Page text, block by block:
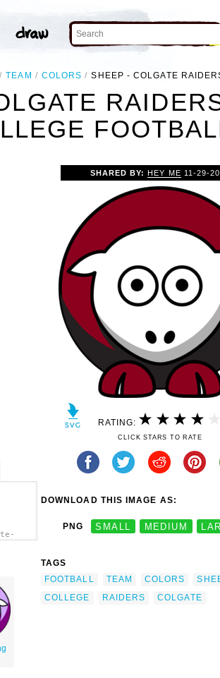
TEAM COLORS SHEEP - COLGATE
SHARED BY:HEY ME 11-29-
RATING:
CLICK STARS TO RATE
DOWNLOAD THIS IMAGE AS:
PNG SMALL MEDIUM
TAGS
FOOTBALL
TEAM COLORS
COLLEGE
RAIDERS COLGATE